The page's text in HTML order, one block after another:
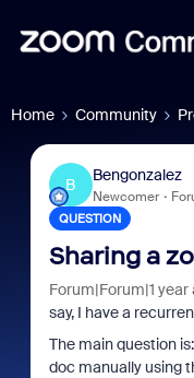
Home Community
B
Bengonzalez
Newcomer
QUESTION
Sharing a
Forum|Forum|1 year
say, I have a
The main question
doc manually using